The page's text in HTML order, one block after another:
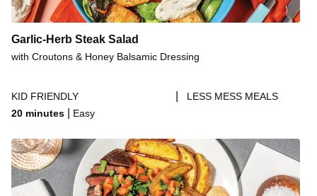
Garlic-Herb Steak Salad
with Croutons & Honey Balsamic Dressing
KID FRIENDLY
LESS MESS MEALS
20 minutes
Easy